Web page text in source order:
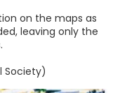
on the maps as
leaving only the
Society)